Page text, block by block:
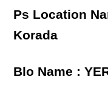
Ps Location
Korada
Blo Name :